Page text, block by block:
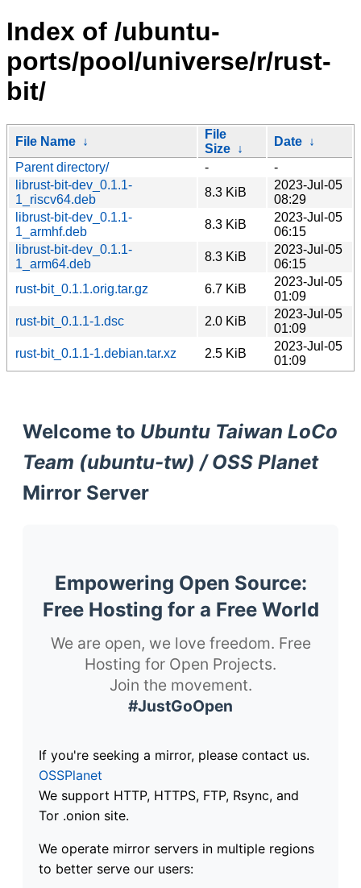
Index of /ubuntu-
ports/pool/universe/r/rust-
bit/
File Name ↓
File
Size ↓
Date ↓
Parent directory/
-
-
librust-bit-dev_0.1.1-
1_riscv64.deb
8.3 KiB
2023-Jul-05
08:29
librust-bit-dev_0.1.1-
1_armhf.deb
8.3 KiB
2023-Jul-05
06:15
librust-bit-dev_0.1.1-
1_arm64.deb
8.3 KiB
2023-Jul-05
06:15
rust-bit_0.1.1.orig.tar.gz
6.7 KiB
2023-Jul-05
01:09
rust-bit_0.1.1-1.dsc
2.0 KiB
2023-Jul-05
01:09
rust-bit_0.1.1-1.debian.tar.xz
2.5 KiB
2023-Jul-05
01:09
Welcome to Ubuntu Taiwan LoCo
Team (ubuntu-tw) / OSS Planet
Mirror Server
Empowering Open Source:
Free Hosting for a Free World
We are open, we love freedom. Free
Hosting for Open Projects.
Join the movement.
#JustGoOpen
If you're seeking a mirror, please contact us.
OSSPlanet
We support HTTP, HTTPS, FTP, Rsync, and
Tor .onion site.
We operate mirror servers in multiple regions
to better serve our users: